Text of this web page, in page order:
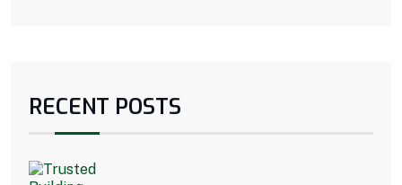
RECENT POSTS